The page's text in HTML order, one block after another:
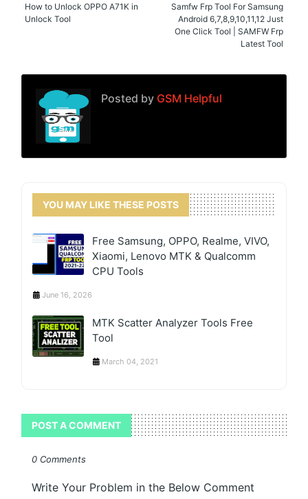
Samfw Frp Tool For Samsung
Android 6,7,8,9,10,11,12 Just
One Click Tool | SAMFW Frp
Latest Tool
How to Unlock OPPO A71K in
Unlock Tool
Posted by GSM Helpful
YOU MAY LIKE THESE POSTS
Free Samsung, OPPO, Realme, VIVO,
Xiaomi, Lenovo MTK & Qualcomm
CPU Tools
June 16, 2026
MTK Scatter Analyzer Tools Free
Tool
March 04, 2021
POST A COMMENT
0 Comments
Write Your Problem in the Below Comment